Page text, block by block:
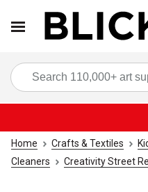
Home Crafts & Textiles
Cleaners
Creativity Street